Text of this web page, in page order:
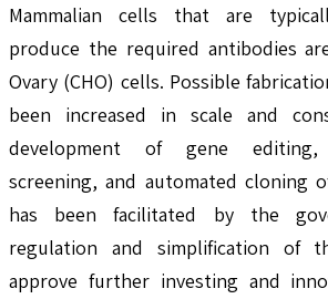
Mammalian cells that are
produce the required antibodies
Ovary (CHO) cells. Possible
been increased in scale and
development of gene editing,
screening, and automated cloning
has been facilitated by the
regulation and simplification of
approve further investing and